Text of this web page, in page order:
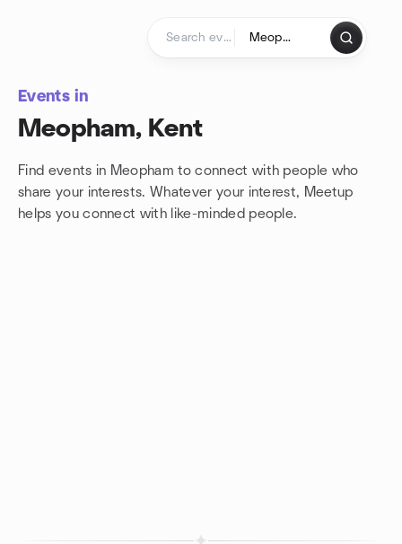
Events in
Meopham, Kent
Find events in Meopham to connect with people who
share your interests. Whatever your interest, Meetup
helps you connect with like-minded people.